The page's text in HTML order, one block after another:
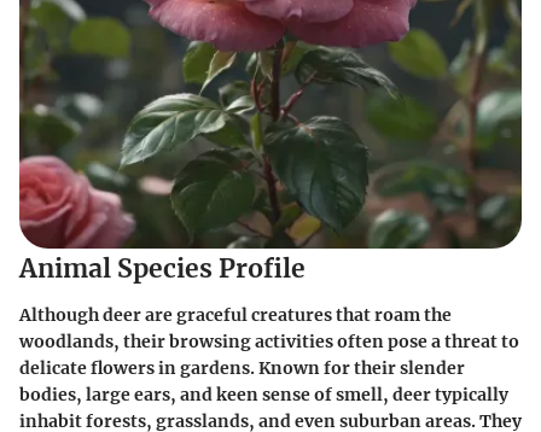
Animal Species Profile
Although deer are graceful creatures that roam the
woodlands, their browsing activities often pose a threat to
delicate flowers in gardens. Known for their slender
bodies, large ears, and keen sense of smell, deer typically
inhabit forests, grasslands, and even suburban areas. They